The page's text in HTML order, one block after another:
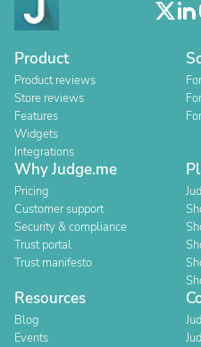
Product
Product reviews
Store reviews
Features
Widgets
Integrations
Why Judge.me
Pricing
Customer support
Security & compliance
Trust portal
Trust manifesto
Resources
Blog
Events